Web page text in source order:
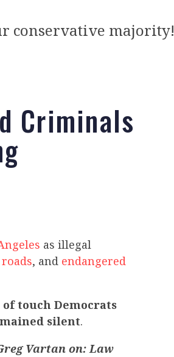
conservative majority!
Criminals
as illegal
, and endangered
of touch Democrats
silent.
Vartan on: Law